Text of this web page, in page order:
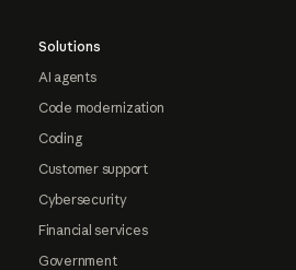
Solutions
AI agents
Code modernization
Coding
Customer support
Cybersecurity
Financial services
Government